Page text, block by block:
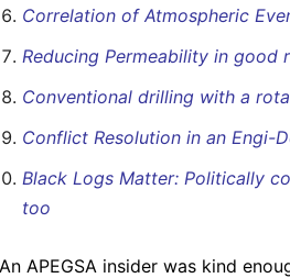
Correlation of Atmospheric
Reducing Permeability in good
Conventional drilling with a
Conflict Resolution in an Engi-
Black Logs Matter: Politically
too
An APEGSA insider was kind